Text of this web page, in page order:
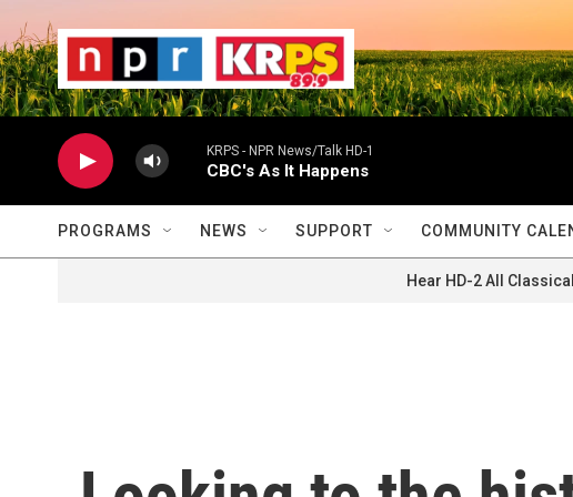
KRPS - NPR News/Talk HD-1
CBC's As It Happens
PROGRAMS NEWS SUPPORT COMMUNITY
Hear HD-2 All